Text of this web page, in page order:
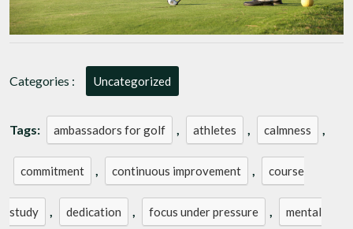
Categories : Uncategorized
Tags: ambassadors for golf athletes calmness
commitment continuous improvement course
study dedication focus under pressure mental